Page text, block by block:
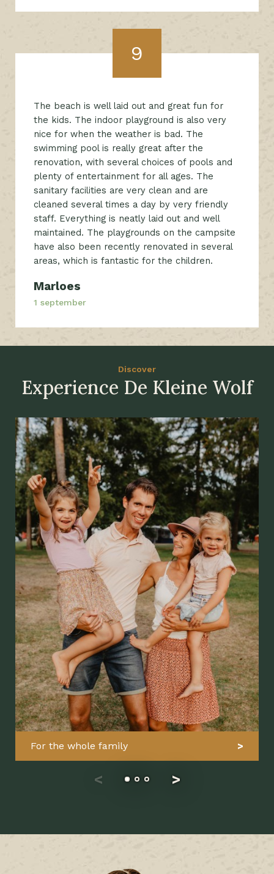
9
The beach is well laid out and great fun for
the kids. The indoor playground is also very
nice for when the weather is bad. The
swimming pool is really great after the
renovation, with several choices of pools and
plenty of entertainment for all ages. The
sanitary facilities are very clean and are
cleaned several times a day by very friendly
staff. Everything is neatly laid out and well
maintained. The playgrounds on the campsite
have also been recently renovated in several
areas, which is fantastic for the children.
Marloes
1 september
Discover
Experience De Kleine Wolf
For the whole family